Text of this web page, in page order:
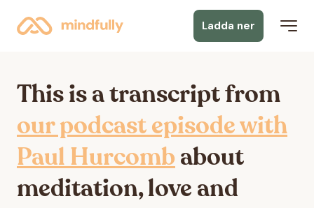
Ladda ner
This is a transcript from
our podcast episode with
Paul Hurcomb about
meditation, love and